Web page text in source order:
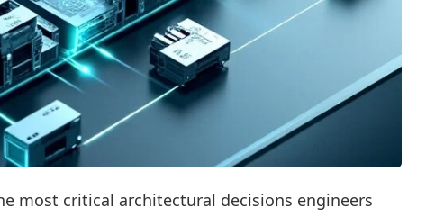
most critical architectural decisions engineers